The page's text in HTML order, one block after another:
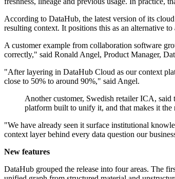
According to DataHub, the latest version of its
resulting context. It positions this as an alternative
A customer example from collaboration software
correctly," said Ronald Angel, Product Manager,
"After layering in DataHub Cloud as our context
close to 50% to around 90%," said Angel.
Another customer, Swedish retailer ICA,
platform built to unify it, and that makes it
"We have already seen it surface institutional
context layer behind every data question our
New features
DataHub grouped the release into four areas. The